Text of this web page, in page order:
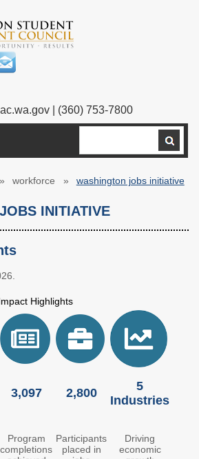
| (360) 753-7800
Employment
Rules and WACs
Contracts and
Requests for Proposals
workforce washington jobs initiative
INITIATIVE
Highlights
3,097 2,800
5
Industries
Program
completions
Participants
placed in
Driving
economic